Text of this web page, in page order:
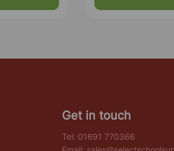
Get in touch
Tel: 01691 770366